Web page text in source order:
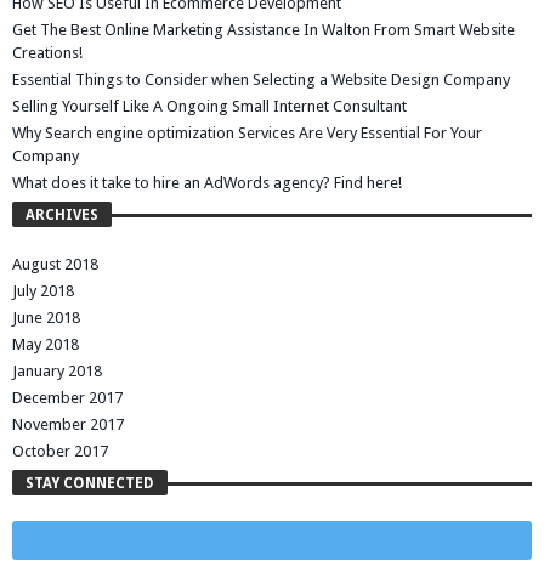
Get The Best Online Marketing Assistance In Walton From Smart Website
Creations!
Essential Things to Consider when Selecting a Website Design Company
Selling Yourself Like A Ongoing Small Internet Consultant
Why Search engine optimization Services Are Very Essential For Your
Company
What does it take to hire an AdWords agency? Find here!
ARCHIVES
August 2018
July 2018
June 2018
May 2018
January 2018
December 2017
November 2017
October 2017
STAY CONNECTED